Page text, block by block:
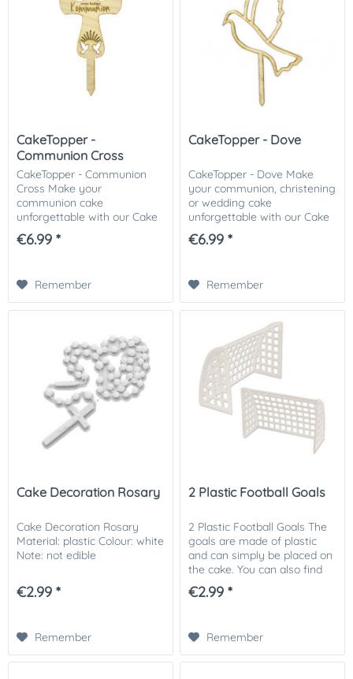
CakeTopper -
Communion Cross
CakeTopper - Communion
Cross Make your
communion cake
unforgettable with our Cake
Topper. The cake topper in
the shape of a cross makes
catcher. We...
€6.99 *
Remember
CakeTopper - Dove
CakeTopper - Dove Make
your communion, christening
or wedding cake
unforgettable with our Cake
Topper. The cake topper in
the shape of a cross makes
€6.99 *
Remember
Cake Decoration Rosary
Cake Decoration Rosary
Material: plastic Colour: white
Note: not edible
€2.99 *
Remember
2 Plastic Football Goals
2 Plastic Football Goals The
goals are made of plastic
and can simply be placed on
the cake. You can also find
matching football field cake
toppers and other
€2.99 *
Remember